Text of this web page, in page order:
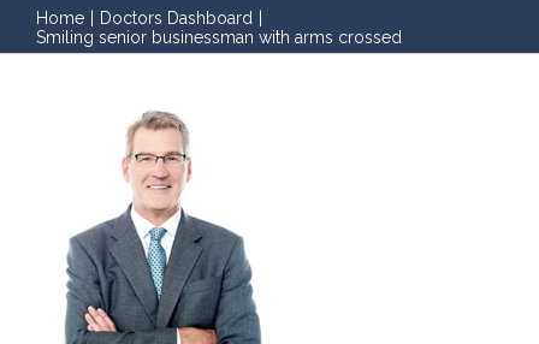
Home Doctors Dashboard
Smiling senior businessman with arms crossed